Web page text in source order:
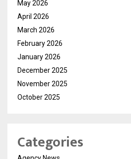
May 2026
April 2026
March 2026
February 2026
January 2026
December 2025
November 2025
October 2025
Categories